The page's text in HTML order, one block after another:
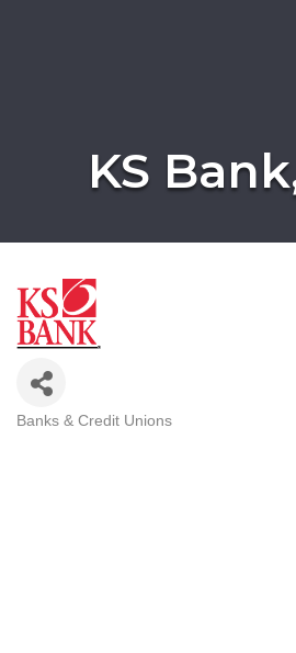
KS
Banks & Credit Unions